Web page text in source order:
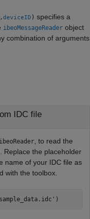
deviceID ) specifies a
ibeoMessageReader object
combination of arguments
IDC file
ibeoReader, to read the
Replace the placeholder
name of your IDC file as
with the toolbox.
)